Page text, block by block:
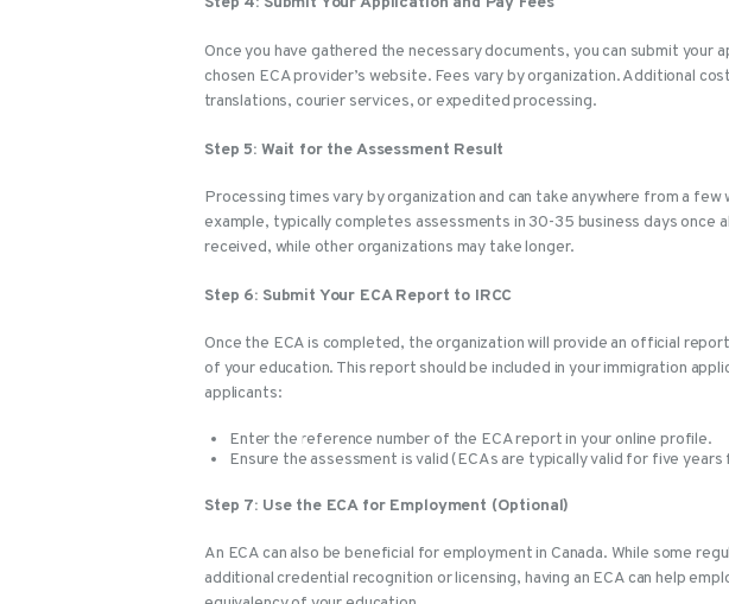
Once you have gathered the necessary documents, you can submit your
chosen ECA provider’s website. Fees vary by organization. Additional
translations, courier services, or expedited processing.
Step 5: Wait for the Assessment Result
Processing times vary by organization and can take anywhere from a
example, typically completes assessments in 30-35 business days once
received, while other organizations may take longer.
Step 6: Submit Your ECA Report to IRCC
Once the ECA is completed, the organization will provide an official
of your education. This report should be included in your immigration
applicants:
Enter the reference number of the ECA report in your online profile.
Ensure the assessment is valid (ECAs are typically valid for five
Step 7: Use the ECA for Employment (Optional)
An ECA can also be beneficial for employment in Canada. While some
additional credential recognition or licensing, having an ECA can help